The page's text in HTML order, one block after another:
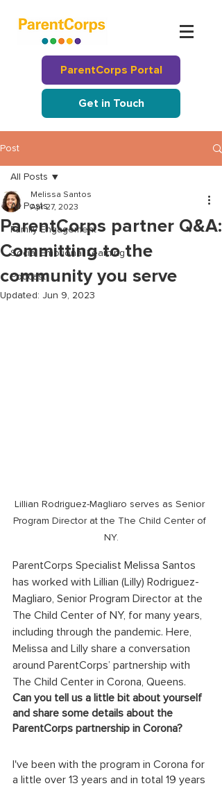
ParentCorps Portal
Get in Touch
Post
All Posts
Family Engagement
Social Emotional Learning
Podcast
All Posts
ParentCorps partner Q&A:
Committing to the
community you serve
Melissa Santos
Apr 27, 2023
Updated: Jun 9, 2023
Lillian Rodriguez-Magliaro serves as Senior
Program Director at the The Child Center of
NY.
ParentCorps Specialist Melissa Santos
has worked with Lillian (Lilly) Rodriguez-
Magliaro, Senior Program Director at the
The Child Center of NY, for many years,
including through the pandemic. Here,
Melissa and Lilly share a conversation
around ParentCorps’ partnership with
The Child Center in Corona, Queens.
Can you tell us a little bit about yourself
and share some details about the
ParentCorps partnership in Corona?
I've been with the program in Corona for
a little over 13 years and in total 19 years